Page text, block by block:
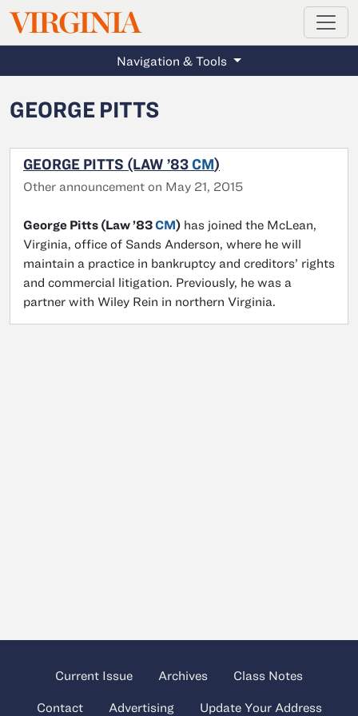
Skip to main content
VIRGINIAMAGAZINE
Navigation & Tools
GEORGE PITTS
GEORGE PITTS (LAW ’83 CM)
Other announcement on May 21, 2015
George Pitts (Law ’83CM) has joined the McLean,
Virginia, office of Sands Anderson, where he will
maintain a practice in bankruptcy and creditors’ rights
and commercial litigation. Previously, he was a
partner with Wiley Rein in northern Virginia.
Current Issue Archives Class Notes
Contact Advertising Update Your Address